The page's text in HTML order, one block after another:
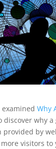
Why
discover why
by
visitors to